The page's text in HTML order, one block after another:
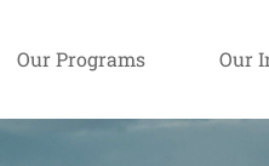
Our Programs Our